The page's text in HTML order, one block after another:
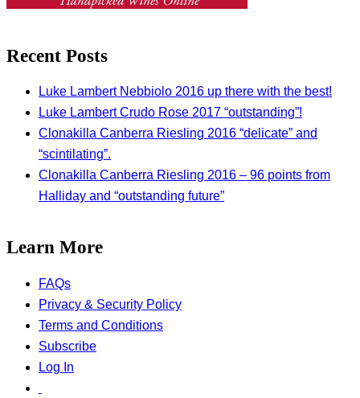
Recent Posts
Luke Lambert Nebbiolo 2016 up there with the best!
Luke Lambert Crudo Rose 2017 “outstanding”!
Clonakilla Canberra Riesling 2016 “delicate” and
“scintilating”.
Clonakilla Canberra Riesling 2016 – 96 points from
Halliday and “outstanding future”
Learn More
FAQs
Privacy & Security Policy
Terms and Conditions
Subscribe
Log In